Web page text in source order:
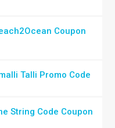
Coupon
Talli Promo Code
String Code Coupon